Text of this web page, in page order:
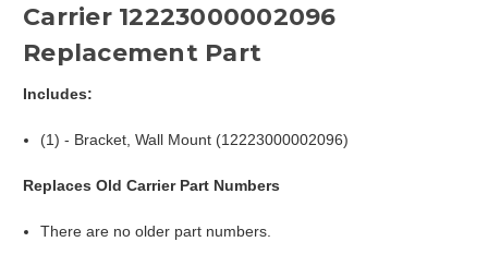
Carrier 12223000002096
Replacement Part
Includes:
(1) - Bracket, Wall Mount (12223000002096)
Replaces Old Carrier Part Numbers
There are no older part numbers.